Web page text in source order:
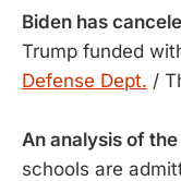
Biden has
Trump funded
Defense Dept. /
An analysis of the
schools are